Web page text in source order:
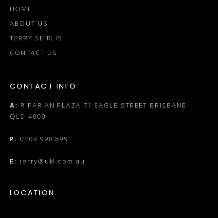
HOME
ABOUT US
TERRY SEIRLIS
CONTACT US
CONTACT INFO
A: RIPARIAN PLAZA 71 EAGLE STREET BRISBANE
QLD 4000
P: 0409 998 899
E: terry@ukl.com.au
LOCATION